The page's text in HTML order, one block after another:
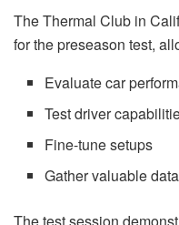
The Thermal Club in
for the preseason test,
Evaluate car
Test driver
Fine-tune setups
Gather valuable
The test session